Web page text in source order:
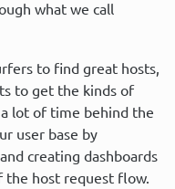
to find great hosts,
to get the kinds of
lot of time behind the
user base by
creating dashboards
the host request flow.